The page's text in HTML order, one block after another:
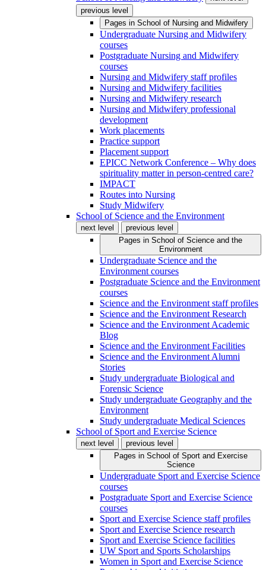
previous level
Pages in School of Nursing and Midwifery
Undergraduate Nursing and Midwifery
courses
Postgraduate Nursing and Midwifery
courses
Nursing and Midwifery staff profiles
Nursing and Midwifery facilities
Nursing and Midwifery research
Nursing and Midwifery professional
development
Work placements
Practice support
Placement support
EPICC Network Conference – Why does
spirituality matter in person-centred care?
IMPACT
Routes into Nursing
Study Midwifery
School of Science and the Environment
next level
previous level
Pages in School of Science and the
Environment
Undergraduate Science and the
Environment courses
Postgraduate Science and the Environment
courses
Science and the Environment staff profiles
Science and the Environment Research
Science and the Environment Academic
Blog
Science and the Environment Facilities
Science and the Environment Alumni
Stories
Study undergraduate Biological and
Forensic Science
Study undergraduate Geography and the
Environment
Study undergraduate Medical Sciences
School of Sport and Exercise Science
next level
previous level
Pages in School of Sport and Exercise
Science
Undergraduate Sport and Exercise Science
courses
Postgraduate Sport and Exercise Science
courses
Sport and Exercise Science staff profiles
Sport and Exercise Science research
Sport and Exercise Science facilities
UW Sport and Sports Scholarships
Women in Sport and Exercise Science